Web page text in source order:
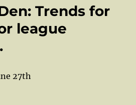
Trends for
league
27th